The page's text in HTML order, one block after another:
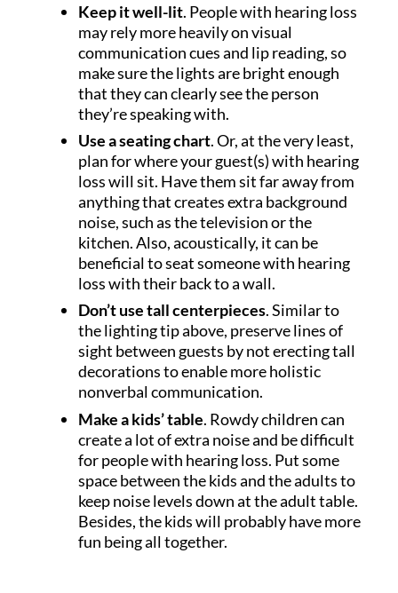
Keep it well-lit. People with hearing loss
may rely more heavily on visual
communication cues and lip reading, so
make sure the lights are bright enough
that they can clearly see the person
they’re speaking with.
Use a seating chart. Or, at the very least,
plan for where your guest(s) with hearing
loss will sit. Have them sit far away from
anything that creates extra background
noise, such as the television or the
kitchen. Also, acoustically, it can be
beneficial to seat someone with hearing
loss with their back to a wall.
Don’t use tall centerpieces. Similar to
the lighting tip above, preserve lines of
sight between guests by not erecting tall
decorations to enable more holistic
nonverbal communication.
Make a kids’ table. Rowdy children can
create a lot of extra noise and be difficult
for people with hearing loss. Put some
space between the kids and the adults to
keep noise levels down at the adult table.
Besides, the kids will probably have more
fun being all together.